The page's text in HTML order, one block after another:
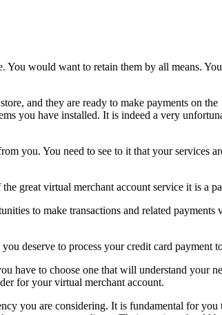
You would want to retain them by all means. You
and they are ready to make payments on the
you have installed. It is indeed a very
you. You need to see to it that your services
great virtual merchant account service it is a
to make transactions and related payments
deserve to process your credit card payment
have to choose one that will understand your
for your virtual merchant account.
you are considering. It is fundamental for you